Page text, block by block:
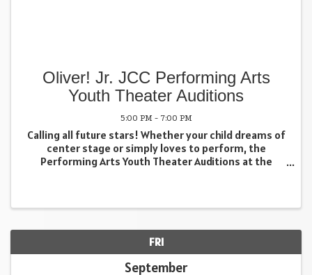
Oliver! Jr. JCC Performing Arts
Youth Theater Auditions
5:00 PM - 7:00 PM
Calling all future stars! Whether your child dreams of
center stage or simply loves to perform, the
Performing Arts Youth Theater Auditions at the
FRI
September